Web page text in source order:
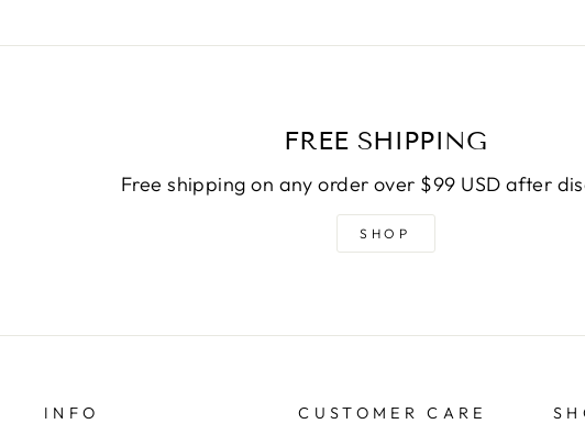
FREE SHIPPING
Free shipping on any order over $99 USD after
SHOP
INFO CUSTOMER CARE